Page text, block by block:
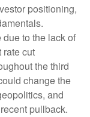
positioning,
to the lack of
rate cut
the third
change the
and
pullback.